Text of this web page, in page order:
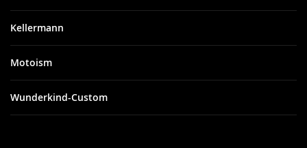
Kellermann
Motoism
Wunderkind-Custom